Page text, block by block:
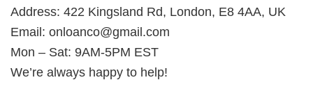
Address: 422 Kingsland Rd, London, E8 4AA, UK
Email: onloanco@gmail.com
Mon – Sat: 9AM-5PM EST
We’re always happy to help!